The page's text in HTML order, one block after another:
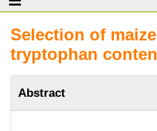
Selection of
tryptophan
Abstract